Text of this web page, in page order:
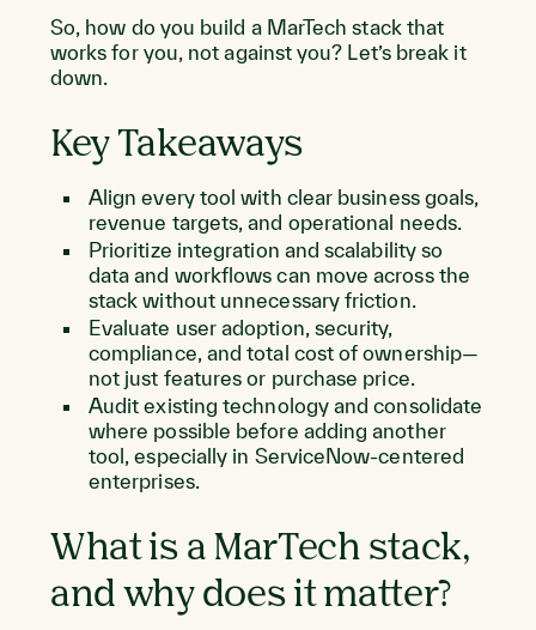
So, how do you build a MarTech stack that
works for you, not against you? Let’s break it
down.
Key Takeaways
Align every tool with clear business goals,
revenue targets, and operational needs.
Prioritize integration and scalability so
data and workflows can move across the
stack without unnecessary friction.
Evaluate user adoption, security,
compliance, and total cost of ownership—
not just features or purchase price.
Audit existing technology and consolidate
where possible before adding another
tool, especially in ServiceNow-centered
enterprises.
What is a MarTech stack,
and why does it matter?